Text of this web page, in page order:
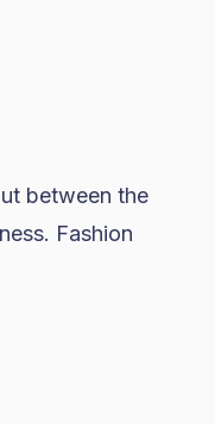
between the
Fashion